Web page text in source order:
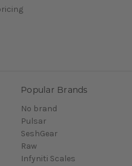
Popular Brands
No brand
Pulsar
SeshGear
Raw
Infyniti Scales